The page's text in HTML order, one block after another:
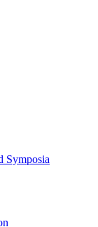
Symposia